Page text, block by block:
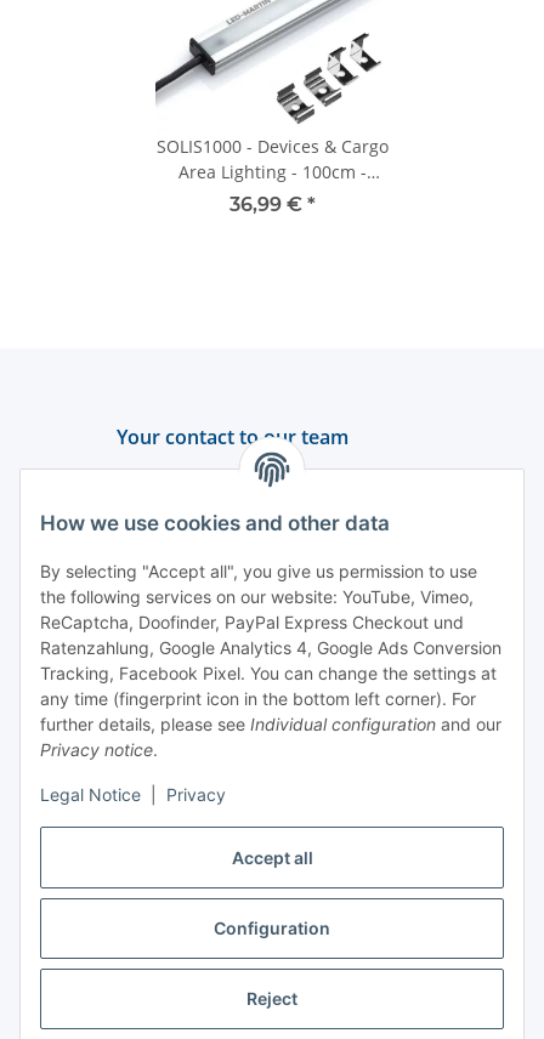
Accept all
Configuration
Reject
How we use cookies and other data
By selecting "Accept all", you give us permission to use
the following services on our website: YouTube, Vimeo,
ReCaptcha, Doofinder, PayPal Express Checkout und
Ratenzahlung, Google Analytics 4, Google Ads Conversion
Tracking, Facebook Pixel. You can change the settings at
any time (fingerprint icon in the bottom left corner). For
further details, please see Individual configuration and our
Privacy notice.
Legal Notice Privacy
SOLIS1000 - Devices & Cargo
Area Lighting - 100cm -
1200lm - 12V-24V
36,99 € *
Your contact to our team
Support and advice
+49 (0) 6550 979 969-0
Find a contact person
Information
Payment and delivery